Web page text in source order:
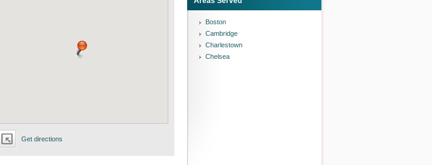
Get directions
Boston
Cambridge
Charlestown
Chelsea